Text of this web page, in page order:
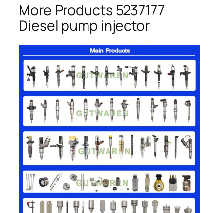
More Products 5237177
Diesel pump injector